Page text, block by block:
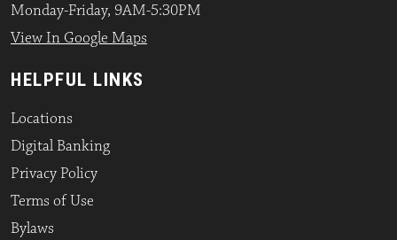
Monday-Friday, 9AM-5:30PM
View In Google Maps
HELPFUL LINKS
Locations
Digital Banking
Privacy Policy
Terms of Use
Bylaws